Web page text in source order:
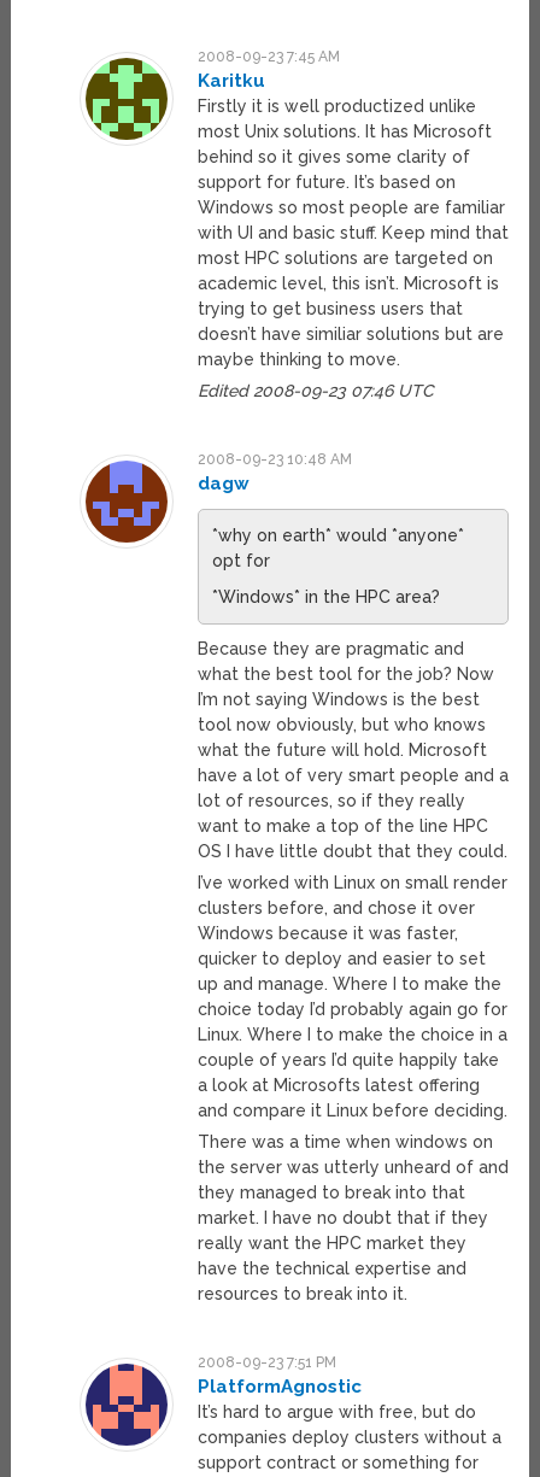
2008-09-23 7:45 AM
Karitku
Firstly it is well productized unlike
most Unix solutions. It has Microsoft
behind so it gives some clarity of
support for future. It’s based on
Windows so most people are familiar
with UI and basic stuff. Keep mind that
most HPC solutions are targeted on
academic level, this isn’t. Microsoft is
trying to get business users that
doesn’t have similiar solutions but are
maybe thinking to move.
Edited 2008-09-23 07:46 UTC
2008-09-23 10:48 AM
dagw
*why on earth* would *anyone*
opt for
*Windows* in the HPC area?
Because they are pragmatic and
what the best tool for the job? Now
I’m not saying Windows is the best
tool now obviously, but who knows
what the future will hold. Microsoft
have a lot of very smart people and a
lot of resources, so if they really
want to make a top of the line HPC
OS I have little doubt that they could.
I’ve worked with Linux on small render
clusters before, and chose it over
Windows because it was faster,
quicker to deploy and easier to set
up and manage. Where I to make the
choice today I’d probably again go for
Linux. Where I to make the choice in a
couple of years I’d quite happily take
a look at Microsofts latest offering
and compare it Linux before deciding.
There was a time when windows on
the server was utterly unheard of and
they managed to break into that
market. I have no doubt that if they
really want the HPC market they
have the technical expertise and
resources to break into it.
2008-09-23 7:51 PM
PlatformAgnostic
It’s hard to argue with free, but do
companies deploy clusters without a
support contract or something for